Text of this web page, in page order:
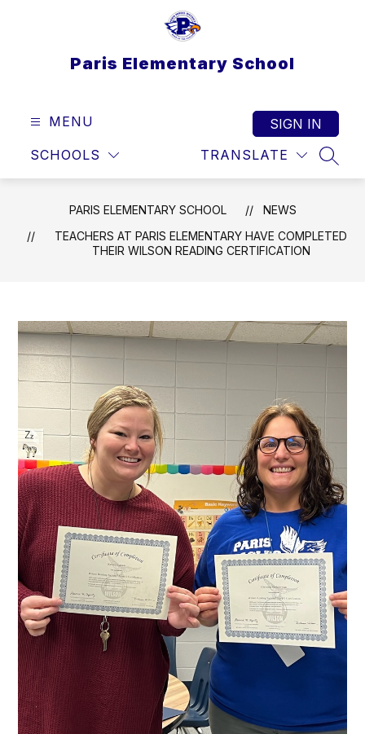
Paris Elementary School
MENU
SCHOOLS TRANSLATE
SIGN IN
PARIS ELEMENTARY SCHOOL
NEWS
TEACHERS AT PARIS ELEMENTARY HAVE COMPLETED
THEIR WILSON READING CERTIFICATION